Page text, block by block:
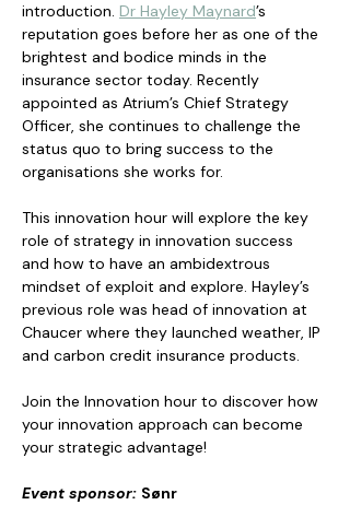
introduction. Dr Hayley Maynard’s
reputation goes before her as one of the
brightest and bodice minds in the
insurance sector today. Recently
appointed as Atrium’s Chief Strategy
Officer, she continues to challenge the
status quo to bring success to the
organisations she works for.
This innovation hour will explore the key
role of strategy in innovation success
and how to have an ambidextrous
mindset of exploit and explore. Hayley’s
previous role was head of innovation at
Chaucer where they launched weather, IP
and carbon credit insurance products.
Join the Innovation hour to discover how
your innovation approach can become
your strategic advantage!
Event sponsor: Sønr